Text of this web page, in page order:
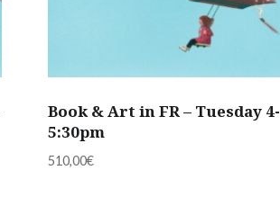
Book & Art in FR – Tuesday 4-
5:30pm
510,00€